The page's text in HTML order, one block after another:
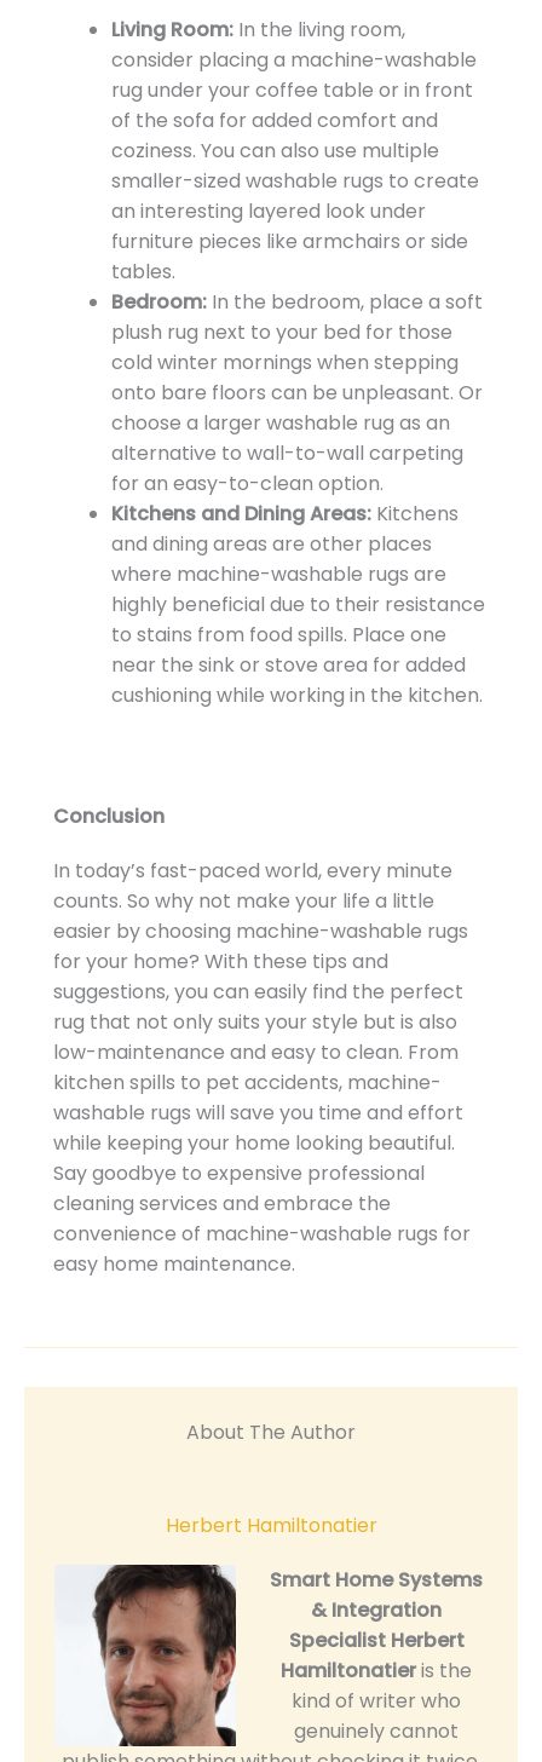
Living Room: In the living room,
consider placing a machine-washable
rug under your coffee table or in front
of the sofa for added comfort and
coziness. You can also use multiple
smaller-sized washable rugs to create
an interesting layered look under
furniture pieces like armchairs or side
tables.
Bedroom: In the bedroom, place a soft
plush rug next to your bed for those
cold winter mornings when stepping
onto bare floors can be unpleasant. Or
choose a larger washable rug as an
alternative to wall-to-wall carpeting
for an easy-to-clean option.
Kitchens and Dining Areas: Kitchens
and dining areas are other places
where machine-washable rugs are
highly beneficial due to their resistance
to stains from food spills. Place one
near the sink or stove area for added
cushioning while working in the kitchen.
Conclusion
In today’s fast-paced world, every minute
counts. So why not make your life a little
easier by choosing machine-washable rugs
for your home? With these tips and
suggestions, you can easily find the perfect
rug that not only suits your style but is also
low-maintenance and easy to clean. From
kitchen spills to pet accidents, machine-
washable rugs will save you time and effort
while keeping your home looking beautiful.
Say goodbye to expensive professional
cleaning services and embrace the
convenience of machine-washable rugs for
easy home maintenance.
About The Author
Herbert Hamiltonatier
Smart Home Systems
& Integration
Specialist Herbert
Hamiltonatieris the
kind of writer who
genuinely cannot